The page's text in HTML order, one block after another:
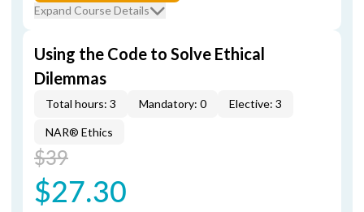
Expand Course Details
Using the Code to Solve Ethical
Dilemmas
Total hours: 3 Mandatory: 0 Elective: 3
NAR® Ethics
$39
$27.30